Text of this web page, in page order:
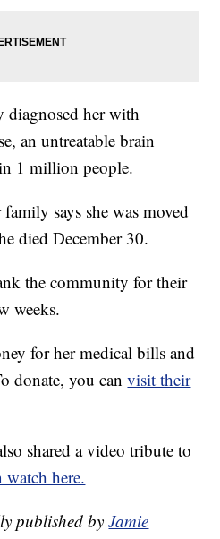
diagnosed her with
an untreatable brain
1 million people.
says she was moved
died December 30.
the community for their
weeks.
for her medical bills and
donate, you canvisit their
shared a video tribute to
watch here.
published byJamie